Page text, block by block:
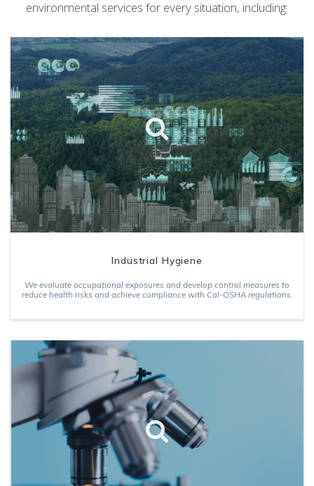
environmental services for every situation, including:
Industrial Hygiene
We evaluate occupational exposures and develop control measures to
reduce health risks and achieve compliance with Cal-OSHA regulations.